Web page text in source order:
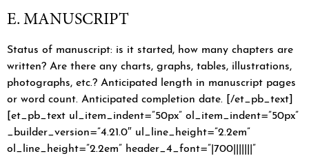
E. MANUSCRIPT
Status of manuscript: is it started, how many chapters are
written? Are there any charts, graphs, tables, illustrations,
photographs, etc.? Anticipated length in manuscript pages
or word count. Anticipated completion date. [/et_pb_text]
[et_pb_text ul_item_indent=”50px” ol_item_indent=”50px”
_builder_version=”4.21.0″ ul_line_height=”2.2em”
ol_line_height=”2.2em” header_4_font=”|700|||||||”